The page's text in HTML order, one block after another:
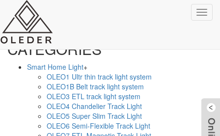
TAGS
CATEGORIES
Smart Home Light+
OLEO1 Ultr thin track light system
OLEO1B Belt track light system
OLEO3 ETL track light system
OLEO4 Chandelier Track Light
OLEO5 Super Slim Track Light
OLEO6 Semi-Flexible Track Light